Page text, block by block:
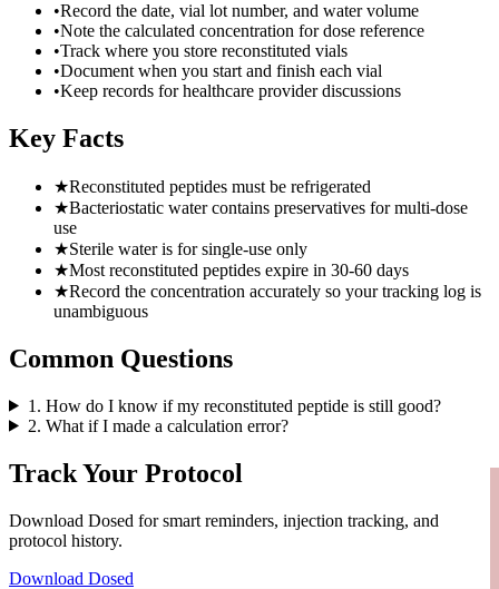
•Record the date, vial lot number, and water volume
•Note the calculated concentration for dose reference
•Track where you store reconstituted vials
•Document when you start and finish each vial
•Keep records for healthcare provider discussions
Key Facts
★Reconstituted peptides must be refrigerated
★Bacteriostatic water contains preservatives for multi-dose
use
★Sterile water is for single-use only
★Most reconstituted peptides expire in 30-60 days
★Record the concentration accurately so your tracking log is
unambiguous
Common Questions
1 . How do I know if my reconstituted peptide is still good?
2. What if I made a calculation error?
Track Your Protocol
Download Dosed for smart reminders, injection tracking, and
protocol history.
Download Dosed